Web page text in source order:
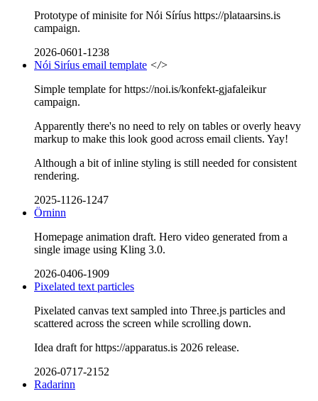
Prototype of minisite for Nói Síríus https://plataarsins.is
campaign.
2026-0601-1238
Nói Siríus email template </>
Simple template for https://noi.is/konfekt-gjafaleikur
campaign.
Apparently there's no need to rely on tables or overly heavy
markup to make this look good across email clients. Yay!
Although a bit of inline styling is still needed for consistent
rendering.
2025-1126-1247
Örninn
Homepage animation draft. Hero video generated from a
single image using Kling 3.0.
2026-0406-1909
Pixelated text particles
Pixelated canvas text sampled into Three.js particles and
scattered across the screen while scrolling down.
Idea draft for https://apparatus.is 2026 release.
2026-0717-2152
Radarinn